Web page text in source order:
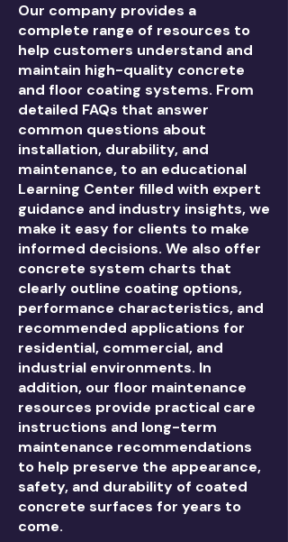
Our company provides a
complete range of resources to
help customers understand and
maintain high-quality concrete
and floor coating systems. From
detailed FAQs that answer
common questions about
installation, durability, and
maintenance, to an educational
Learning Center filled with expert
guidance and industry insights, we
make it easy for clients to make
informed decisions. We also offer
concrete system charts that
clearly outline coating options,
performance characteristics, and
recommended applications for
residential, commercial, and
industrial environments. In
addition, our floor maintenance
resources provide practical care
instructions and long-term
maintenance recommendations
to help preserve the appearance,
safety, and durability of coated
concrete surfaces for years to
come.